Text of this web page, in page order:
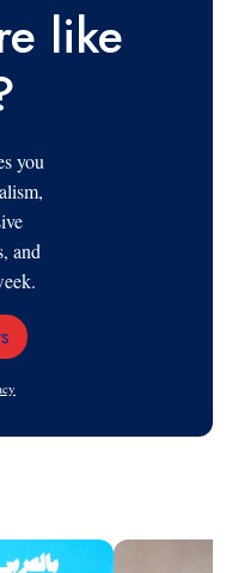
like
you
and